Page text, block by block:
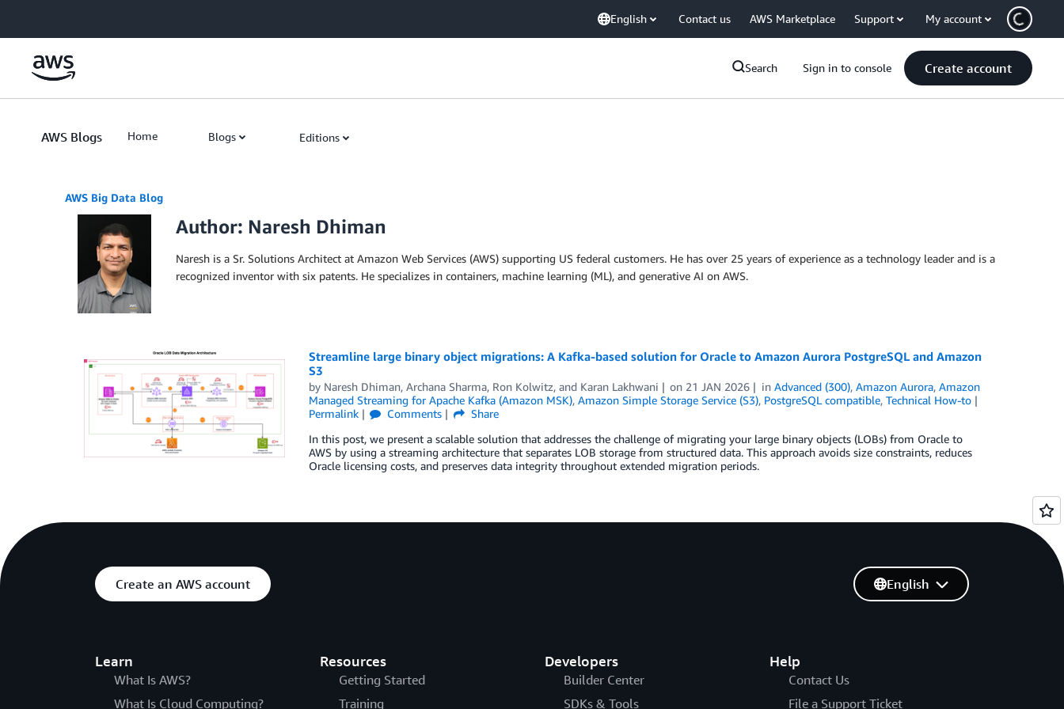
English Contact us AWS Marketplace Support My account
Search Sign in to console Create account
AWS Blogs Home Blogs Editions
AWS Big Data Blog
Author: Naresh Dhiman
Naresh is a Sr. Solutions Architect at Amazon Web Services (AWS) supporting US federal customers. He has over 25 years of experience as a technology leader and is a
recognized inventor with six patents. He specializes in containers, machine learning (ML), and generative AI on AWS.
Streamline large binary object migrations: A Kafka-based solution for Oracle to Amazon Aurora PostgreSQL and Amazon
S3
by Naresh Dhiman, Archana Sharma, Ron Kolwitz, and Karan Lakhwani on 21 JAN 2026 inAdvanced (300),Amazon Aurora,Amazon
Managed Streaming for Apache Kafka (Amazon MSK), Amazon Simple Storage Service (S3), PostgreSQL compatible, Technical How-to
Permalink
Comments
Share
In this post, we present a scalable solution that addresses the challenge of migrating your large binary objects (LOBs) from Oracle to
AWS by using a streaming architecture that separates LOB storage from structured data. This approach avoids size constraints, reduces
Oracle licensing costs, and preserves data integrity throughout extended migration periods.
Create an AWS account
Learn
What Is AWS?
What Is Cloud Computing?
Resources
Getting Started
Training
Developers
Builder Center
SDKs & Tools
Help
Contact Us
File a Support Ticket
English